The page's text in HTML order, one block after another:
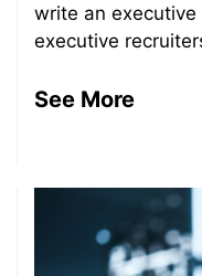
write an
executive
See More